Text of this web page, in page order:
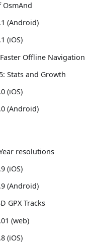
OsmAnd
(Android)
(iOS)
Offline Navigation
Stats and Growth
(iOS)
(Android)
resolutions
(iOS)
(Android)
GPX Tracks
(web)
(iOS)